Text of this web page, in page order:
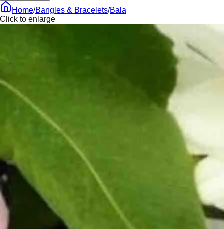
Home/Bangles & Bracelets/Bala
Click to enlarge